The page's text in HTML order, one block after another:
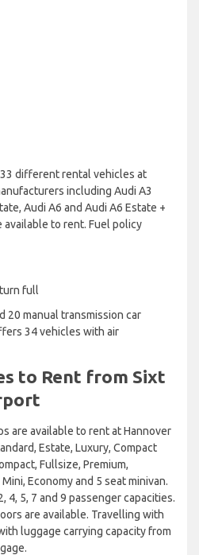
different rental vehicles at
including Audi A3
Audi A6 and Audi A6 Estate +
available to rent. Fuel policy
full
20 manual transmission car
34 vehicles with air
to Rent from Sixt
are available to rent at Hannover
Estate, Luxury, Compact
Fullsize, Premium,
Economy and 5 seat minivan.
4, 5, 7 and 9 passenger capacities.
are available. Travelling with
luggage carrying capacity from